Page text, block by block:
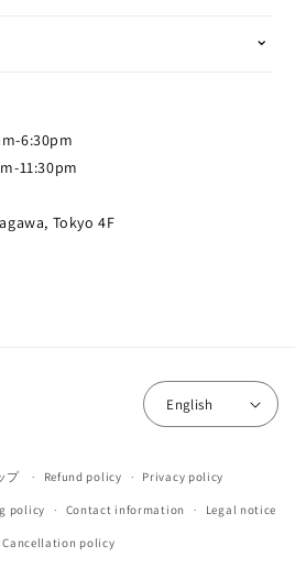
6:30pm
11:30pm
Tokyo 4F
English
プ Refund policy Privacy policy
policy Contact information Legal notice
Cancellation policy